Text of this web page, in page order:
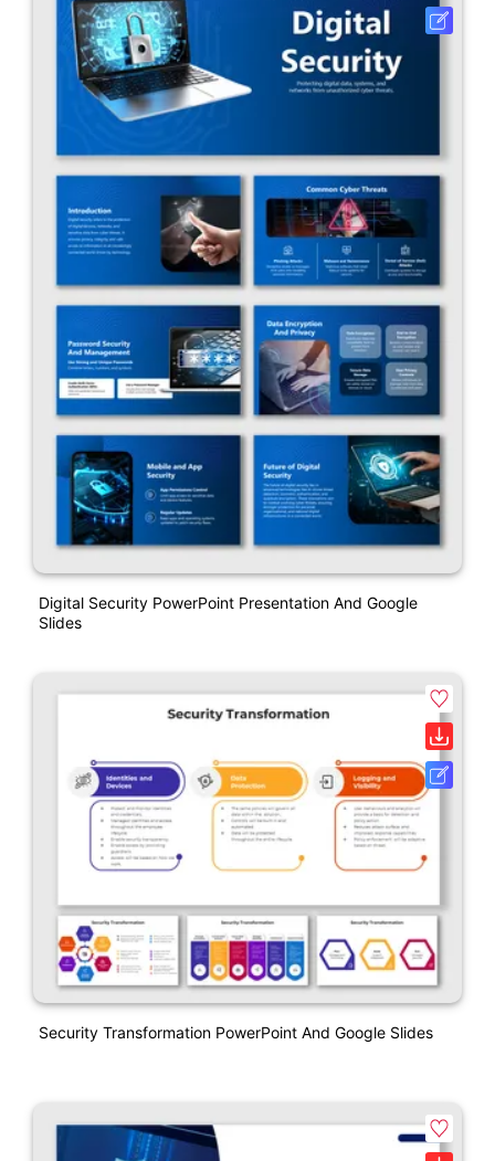
Digital Security PowerPoint Presentation And Google
Slides
Security Transformation PowerPoint And Google Slides